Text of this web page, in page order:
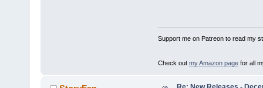
Support me on Patreon to read my
Check out my Amazon pagefor all